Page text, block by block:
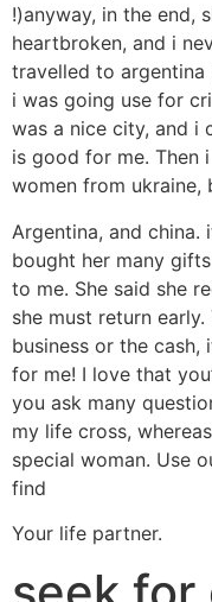
!)anyway, in the end,
heartbroken, and i
travelled to
i was going use for
was a nice city, and i
is good for me. Then
women from ukraine,
Argentina, and
bought her many
to me. She said she
she must return
business or the
for me! I love that
you ask many
my life cross,
special woman. Use
find
Your life partner.